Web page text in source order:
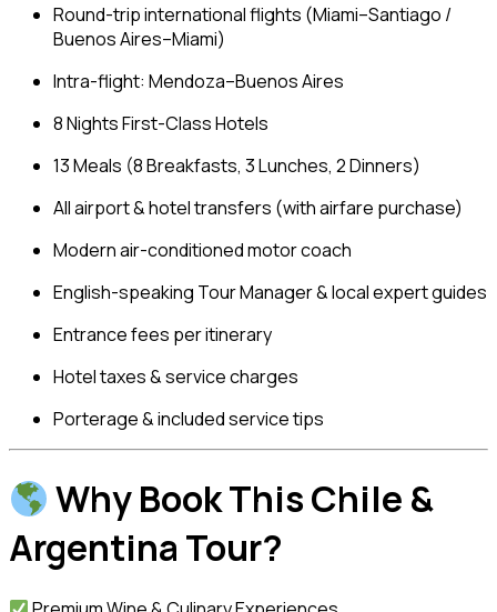
Round-trip international flights (Miami–Santiago /
Buenos Aires–Miami)
Intra-flight: Mendoza–Buenos Aires
8 Nights First-Class Hotels
13 Meals (8 Breakfasts, 3 Lunches, 2 Dinners)
All airport & hotel transfers (with airfare purchase)
Modern air-conditioned motor coach
English-speaking Tour Manager & local expert guides
Entrance fees per itinerary
Hotel taxes & service charges
Porterage & included service tips
Why Book This Chile &
Argentina Tour?